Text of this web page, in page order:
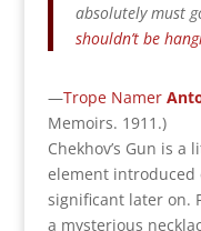
absolutely must
shouldn’t be
—Trope Namer
Memoirs. 1911.)
Chekhov’s Gun is
element introduced
significant later on.
a mysterious